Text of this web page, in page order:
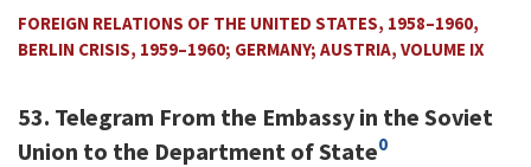
FOREIGN RELATIONS OF THE UNITED STATES, 1958–1960,
BERLIN CRISIS, 1959–1960; GERMANY; AUSTRIA, VOLUME IX
53. Telegram From the Embassy in the Soviet
Union to the Department of State0